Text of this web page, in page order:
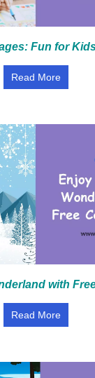
Fun for
Read More
with
Read More